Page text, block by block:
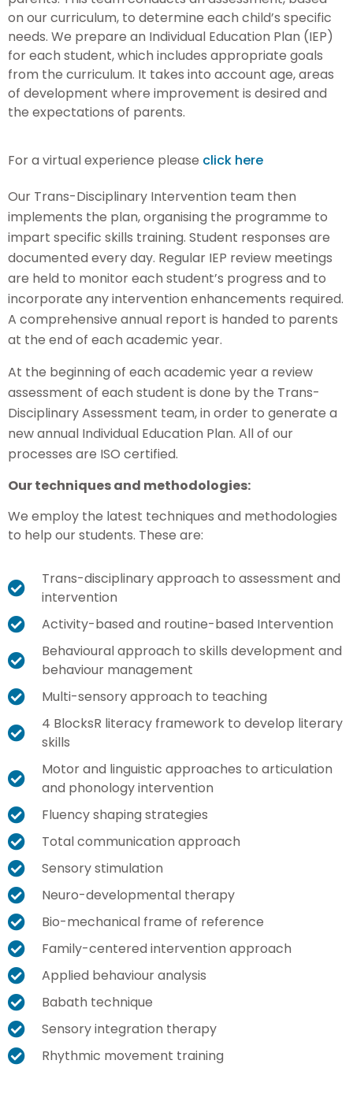
on our curriculum, to determine each child’s specific
needs. We prepare an Individual Education Plan (IEP)
for each student, which includes appropriate goals
from the curriculum. It takes into account age, areas
of development where improvement is desired and
the expectations of parents.
For a virtual experience please click here
Our Trans-Disciplinary Intervention team then
implements the plan, organising the programme to
impart specific skills training. Student responses are
documented every day. Regular IEP review meetings
are held to monitor each student’s progress and to
incorporate any intervention enhancements required.
A comprehensive annual report is handed to parents
at the end of each academic year.
At the beginning of each academic year a review
assessment of each student is done by the Trans-
Disciplinary Assessment team, in order to generate a
new annual Individual Education Plan. All of our
processes are ISO certified.
Our techniques and methodologies:
We employ the latest techniques and methodologies
to help our students. These are:
Trans-disciplinary approach to assessment and
intervention
Activity-based and routine-based Intervention
Behavioural approach to skills development and
behaviour management
Multi-sensory approach to teaching
4 BlocksR literacy framework to develop literary
skills
Motor and linguistic approaches to articulation
and phonology intervention
Fluency shaping strategies
Total communication approach
Sensory stimulation
Neuro-developmental therapy
Bio-mechanical frame of reference
Family-centered intervention approach
Applied behaviour analysis
Babath technique
Sensory integration therapy
Rhythmic movement training